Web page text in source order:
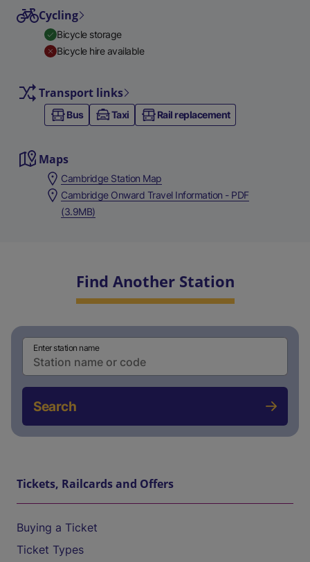
Cycling
Bicycle storage
Bicycle hire available
Transport links
Bus Taxi Rail replacement
Maps
Cambridge Station Map
Cambridge Onward Travel Information - PDF
(3.9MB)
Find Another Station
Enter station name
Search
Tickets, Railcards and Offers
Buying a Ticket
Ticket Types